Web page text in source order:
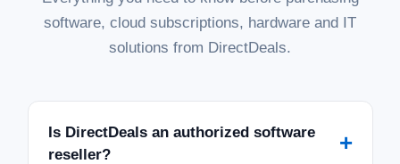
software, cloud subscriptions, hardware and IT
solutions from DirectDeals.
Is DirectDeals an authorized software
reseller?
+